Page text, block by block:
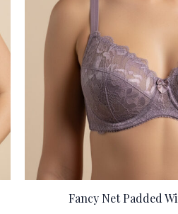
Fancy Net Padded